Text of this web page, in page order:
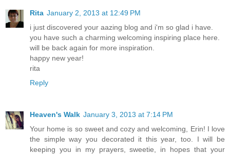
Rita January 2, 2013 at 12:49 PM
i just discovered your aazing blog and i'm so glad i have.
you have such a charming welcoming inspiring place here.
will be back again for more inspiration.
happy new year!
rita
Reply
Heaven's Walk January 3, 2013 at 7:14 PM
Your home is so sweet and cozy and welcoming, Erin! I love
the simple way you decorated it this year, too. I will be
keeping you in my prayers, sweetie, in hopes that your